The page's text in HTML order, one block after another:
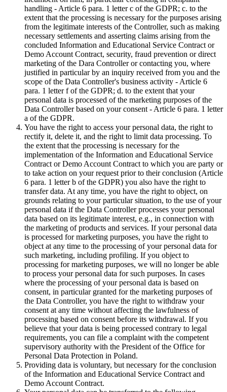
handling - Article 6 para. 1 letter c of the GDPR; c. to the
extent that the processing is necessary for the purposes arising
from the legitimate interests of the Controller, such as making
necessary settlements and asserting claims arising from the
concluded Information and Educational Service Contract or
Demo Account Contract, security, fraud prevention or direct
marketing of the Dara Controller or contacting you, where
justified in particular by an inquiry received from you and the
scope of the Data Controller's business activity - Article 6
para. 1 letter f of the GDPR; d. to the extent that your
personal data is processed of the marketing purposes of the
Data Controller based on your consent - Article 6 para. 1 letter
a of the GDPR.
You have the right to access your personal data, the right to
rectify it, delete it, and the right to limit data processing. To
the extent that the processing is necessary for the
implementation of the Information and Educational Service
Contract or Demo Account Contract to which you are party or
to take action on your request prior to their conclusion (Article
6 para. 1 letter b of the GDPR) you also have the right to
transfer data. At any time, you have the right to object, on
grounds relating to your particular situation, to the use of your
personal data if the Data Controller processes your personal
data based on its legitimate interest, e.g., in connection with
the marketing of products and services. If your personal data
is processed for marketing purposes, you have the right to
object at any time to the processing of your personal data for
such marketing, including profiling. If you object to
processing for marketing purposes, we will no longer be able
to process your personal data for such purposes. In cases
where the processing of your personal data is based on
consent, in particular granted for the marketing purposes of
the Data Controller, you have the right to withdraw your
consent at any time without affecting the lawfulness of
processing based on consent before its withdrawal. If you
believe that your data is being processed contrary to legal
requirements, you can file a complaint with the competent
supervisory authority with the President of the Office for
Personal Data Protection in Poland.
Providing data is voluntary, but necessary for the conclusion
of the Information and Educational Service Contract and
Demo Account Contract.